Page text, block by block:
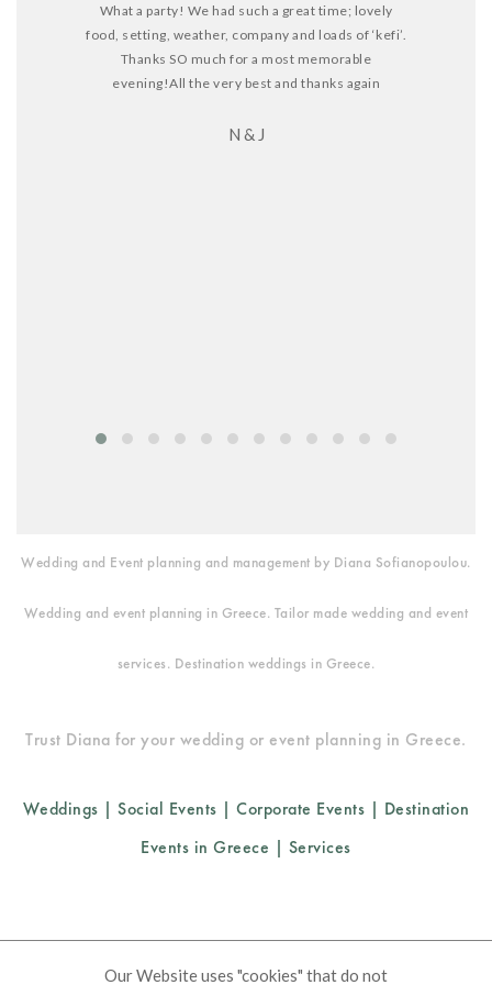
What a party! We had such a great time; lovely
food, setting, weather, company and loads of ‘kefi’.
Thanks SO much for a most memorable
evening!All the very best and thanks again
N & J
Wedding and Event planning and management by Diana Sofianopoulou.
Wedding and event planning in Greece. Tailor made wedding and event
services. Destination weddings in Greece.
Trust Diana for your wedding or event planning in Greece.
Weddings |Social Events |Corporate Events | Destination
Events in Greece | Services
Cookies Policy
FAQ
Corporate Social Responsibility
Our Website uses "cookies" that do not